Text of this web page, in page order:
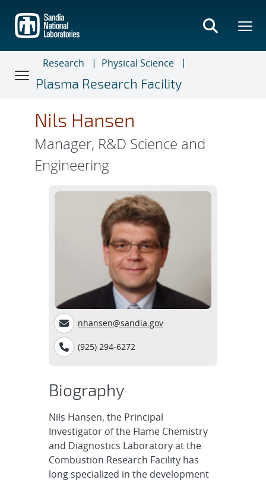
main
content
Research
Physical Science
Plasma Research Facility
Nils Hansen
Manager, R&D Science and
Engineering
nhansen@sandia.gov
(925) 294-6272
Biography
Nils Hansen, the Principal
Investigator of the Flame Chemistry
and Diagnostics Laboratory at the
Combustion Research Facility has
long specialized in the development